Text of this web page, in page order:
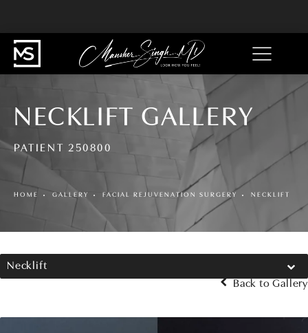
NECKLIFT GALLERY
PATIENT 250800
HOME GALLERY FACIAL REJUVENATION SURGERY NECKLIFT
Necklift
Back to Gallery